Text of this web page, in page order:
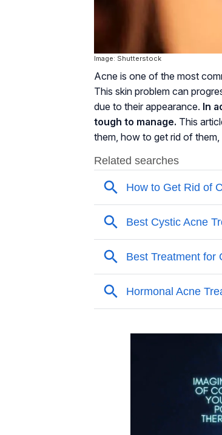
Image: Shutterstock
Acne is one of the most
This skin problem can
due to their appearance. In
tough to manage. This
them, how to get rid of